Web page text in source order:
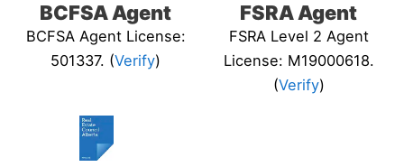
BCFSA Agent
BCFSA Agent License:
501337. (Verify)
FSRA Agent
FSRA Level 2 Agent
License: M19000618.
(Verify)